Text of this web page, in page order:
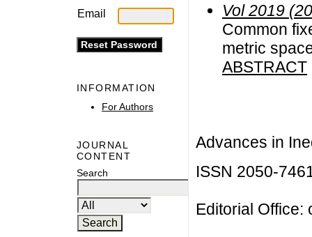
Email
INFORMATION
For Authors
JOURNAL
CONTENT
Search
Vol 2019
Common
metric
ABSTRACT
Advances in
ISSN 2050-
Editorial Office: